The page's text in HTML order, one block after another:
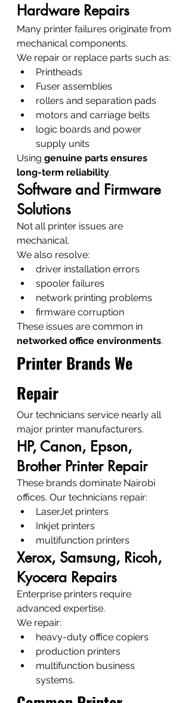
Hardware Repairs
Many printer failures originate from
mechanical components.
We repair or replace parts such as:
Printheads
Fuser assemblies
rollers and separation pads
motors and carriage belts
logic boards and power
supply units
Using genuine parts ensures
long-term reliability.
Software and Firmware
Solutions
Not all printer issues are
mechanical.
We also resolve:
driver installation errors
spooler failures
network printing problems
firmware corruption
These issues are common in
networked office environments.
Printer Brands We
Repair
Our technicians service nearly all
major printer manufacturers.
HP, Canon, Epson,
Brother Printer Repair
These brands dominate Nairobi
offices. Our technicians repair:
LaserJet printers
Inkjet printers
multifunction printers
Xerox, Samsung, Ricoh,
Kyocera Repairs
Enterprise printers require
advanced expertise.
We repair:
heavy-duty office copiers
production printers
multifunction business
systems.